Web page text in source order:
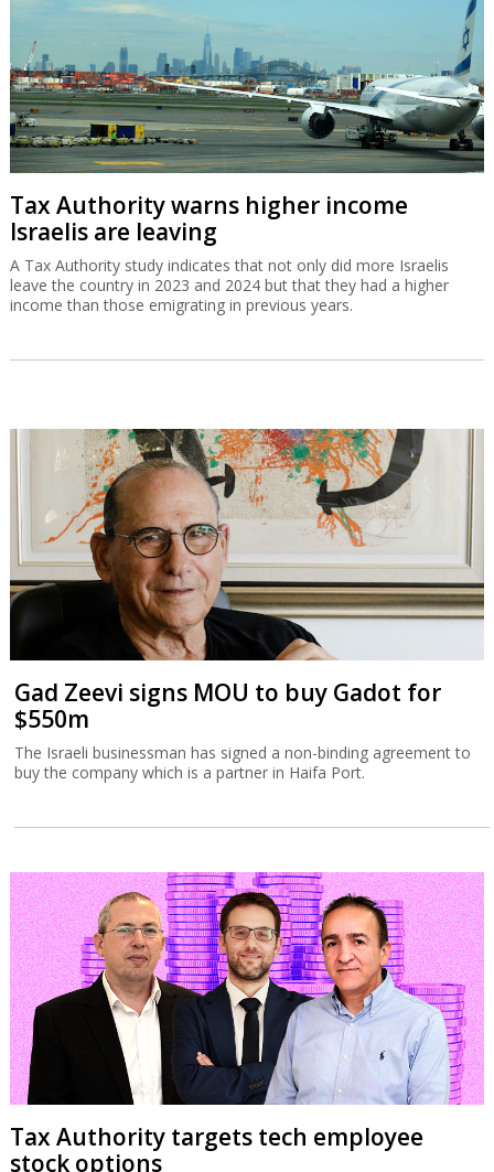
Tax Authority warns higher income
Israelis are leaving
A Tax Authority study indicates that not only did more Israelis
leave the country in 2023 and 2024 but that they had a higher
income than those emigrating in previous years.
Gad Zeevi signs MOU to buy Gadot for
$550m
The Israeli businessman has signed a non-binding agreement to
buy the company which is a partner in Haifa Port.
Tax Authority targets tech employee
stock options